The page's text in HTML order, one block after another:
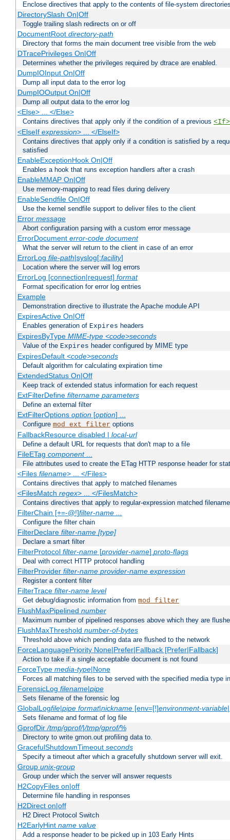
Enclose directives that apply to the contents of file-system
DirectorySlash On|Off
Toggle trailing slash redirects on or off
DocumentRoot directory-path
Directory that forms the main document tree visible from the web
DTracePrivileges On|Off
Determines whether the privileges required by dtrace are enabled.
DumpIOInput On|Off
Dump all input data to the error log
DumpIOOutput On|Off
Dump all output data to the error log
<Else> ... </Else>
Contains directives that apply only if the condition of a previous <If>
<ElseIf expression> ... </ElseIf>
Contains directives that apply only if a condition is satisfied by a
satisfied
EnableExceptionHook On|Off
Enables a hook that runs exception handlers after a crash
EnableMMAP On|Off
Use memory-mapping to read files during delivery
EnableSendfile On|Off
Use the kernel sendfile support to deliver files to the client
Error message
Abort configuration parsing with a custom error message
ErrorDocument error-code document
What the server will return to the client in case of an error
ErrorLog file-path|syslog[:facility]
Location where the server will log errors
ErrorLog [connection|request] format
Format specification for error log entries
Example
Demonstration directive to illustrate the Apache module API
ExpiresActive On|Off
Enables generation of Expires headers
ExpiresByType MIME-type <code>seconds
Value of the Expires header configured by MIME type
ExpiresDefault <code>seconds
Default algorithm for calculating expiration time
ExtendedStatus On|Off
Keep track of extended status information for each request
ExtFilterDefine filtername parameters
Define an external filter
ExtFilterOptions option[option] ...
Configure mod_ext_filter options
FallbackResource disabled | local-url
Define a default URL for requests that don't map to a file
FileETag component...
File attributes used to create the ETag HTTP response header for
<Files filename> ... </Files>
Contains directives that apply to matched filenames
<FilesMatch regex> ... </FilesMatch>
Contains directives that apply to regular-expression matched
FilterChain [+=-@!]filter-name ...
Configure the filter chain
FilterDeclare filter-name [type]
Declare a smart filter
FilterProtocol filter-name[provider-name] proto-flags
Deal with correct HTTP protocol handling
FilterProvider filter-name provider-name expression
Register a content filter
FilterTrace filter-name level
Get debug/diagnostic information from mod_filter
FlushMaxPipelined number
Maximum number of pipelined responses above which they are
FlushMaxThreshold number-of-bytes
Threshold above which pending data are flushed to the network
ForceLanguagePriority None|Prefer|Fallback [Prefer|Fallback]
Action to take if a single acceptable document is not found
ForceType media-type|None
Forces all matching files to be served with the specified media type
ForensicLog filename|pipe
Sets filename of the forensic log
GlobalLogfile|pipe format|nickname[env=[!]environment-variable
Sets filename and format of log file
GprofDir/tmp/gprof/|/tmp/gprof/%
Directory to write gmon.out profiling data to.
GracefulShutdownTimeout seconds
Specify a timeout after which a gracefully shutdown server will exit.
Group unix-group
Group under which the server will answer requests
H2CopyFiles on|off
Determine file handling in responses
H2Direct on|off
H2 Direct Protocol Switch
H2EarlyHint name value
Add a response header to be picked up in 103 Early Hints